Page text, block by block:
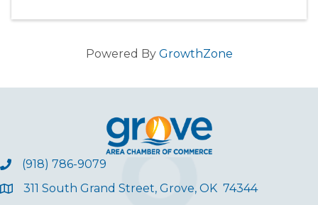
Powered By GrowthZone
(918) 786-9079
311 South Grand Street, Grove, OK 74344